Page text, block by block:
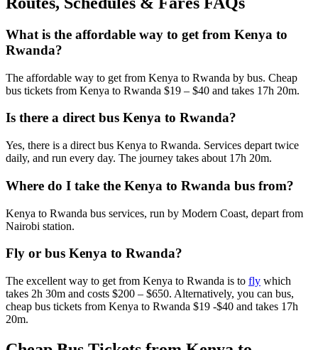
What is the affordable way to get from Kenya to
Rwanda?
The affordable way to get from Kenya to Rwanda by bus. Cheap
bus tickets from Kenya to Rwanda $19 – $40 and takes 17h 20m.
Is there a direct bus Kenya to Rwanda?
Yes, there is a direct bus Kenya to Rwanda. Services depart twice
daily, and run every day. The journey takes about 17h 20m.
Where do I take the Kenya to Rwanda bus from?
Kenya to Rwanda bus services, run by Modern Coast, depart from
Nairobi station.
Fly or bus Kenya to Rwanda?
The excellent way to get from Kenya to Rwanda is to fly which
takes 2h 30m and costs $200 – $650. Alternatively, you can bus,
cheap bus tickets from Kenya to Rwanda $19 -$40 and takes 17h
20m.